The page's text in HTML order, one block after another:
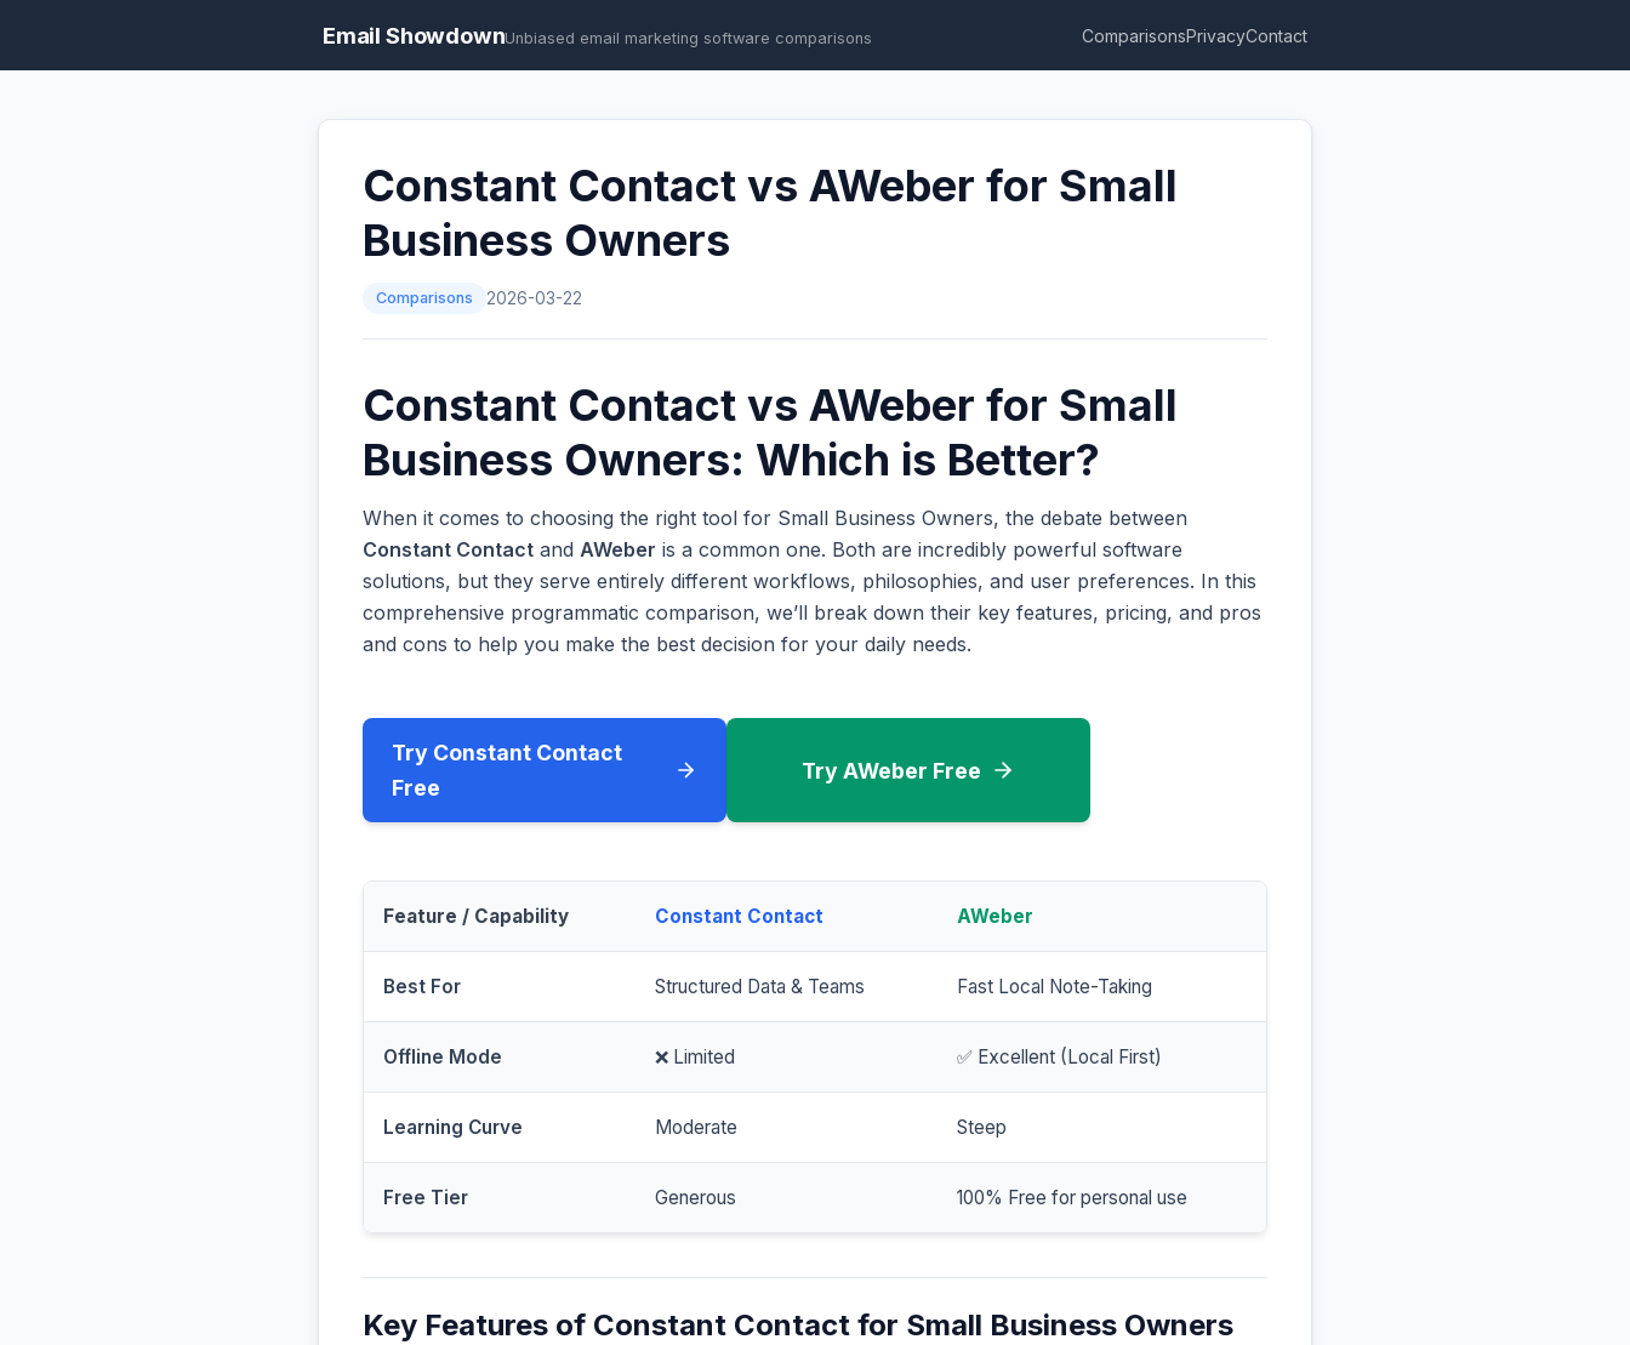
Email ShowdownUnbiased email marketing software comparisons ComparisonsPrivacyContact
Constant Contact vs AWeber for Small
Business Owners
Comparisons 2026-03-22
Constant Contact vs AWeber for Small
Business Owners: Which is Better?
When it comes to choosing the right tool for Small Business Owners, the debate between
Constant Contact and AWeber is a common one. Both are incredibly powerful software
solutions, but they serve entirely different workflows, philosophies, and user preferences. In this
comprehensive programmatic comparison, we’ll break down their key features, pricing, and pros
and cons to help you make the best decision for your daily needs.
Try Constant Contact
Free
Try AWeber Free
Feature / Capability Constant Contact AWeber
Best For Structured Data & Teams Fast Local Note-Taking
Offline Mode ❌ Limited ✅ Excellent (Local First)
Learning Curve Moderate Steep
Free Tier Generous 100% Free for personal use
Key Features of Constant Contact for Small Business Owners